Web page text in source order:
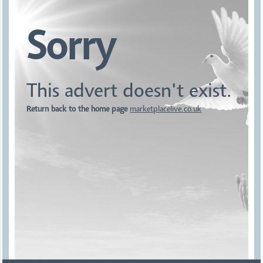
Sorry
This advert doesn't exist.
Return back to the home page marketplacelive.co.uk